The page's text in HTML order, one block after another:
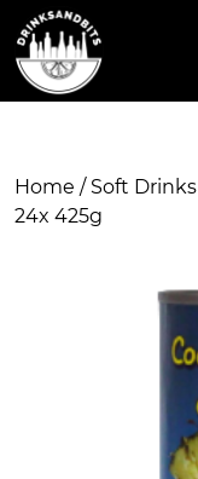
Home / Soft Drinks
24x 425g